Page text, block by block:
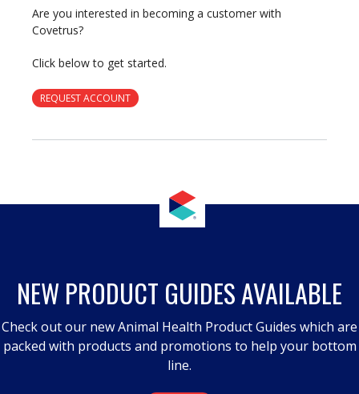
Are you interested in becoming a customer with
Covetrus?
Click below to get started.
REQUEST ACCOUNT
NEW PRODUCT GUIDES AVAILABLE
Check out our new Animal Health Product Guides which are
packed with products and promotions to help your bottom
line.